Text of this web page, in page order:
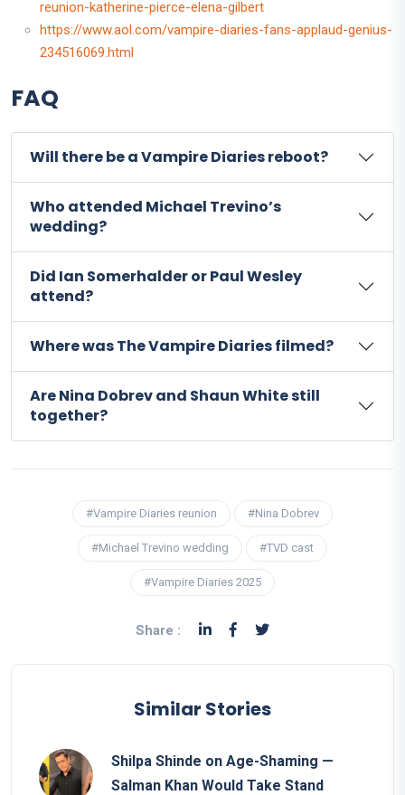
reunion-katherine-pierce-elena-gilbert
https://www.aol.com/vampire-diaries-fans-applaud-genius-
234516069.html
FAQ
Will there be a Vampire Diaries reboot?
Who attended Michael Trevino’s
wedding?
Did Ian Somerhalder or Paul Wesley
attend?
Where was The Vampire Diaries filmed?
Are Nina Dobrev and Shaun White still
together?
#Vampire Diaries reunion #Nina Dobrev
#Michael Trevino wedding #TVD cast
#Vampire Diaries 2025
Share :
Similar Stories
Shilpa Shinde on Age-Shaming —
Salman Khan Would Take Stand